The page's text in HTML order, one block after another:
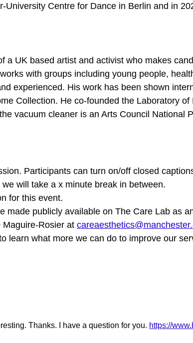
University Centre for Dance in Berlin and in
a UK based artist and activist who makes
with groups including young people,
experienced. His work has been shown
Collection. He co-founded the Laboratory
vacuum cleaner is an Arts Council National
Participants can turn on/off closed
will take a x minute break in between.
for this event.
made publicly available on The Care Lab as
Rosier at
learn what more we can do to improve our
Thanks. I have a question for you. https://